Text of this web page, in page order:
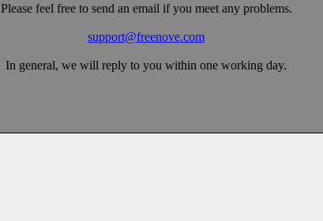
Please feel free to send an email if you meet any problems.
support@freenove.com
In general, we will reply to you within one working day.